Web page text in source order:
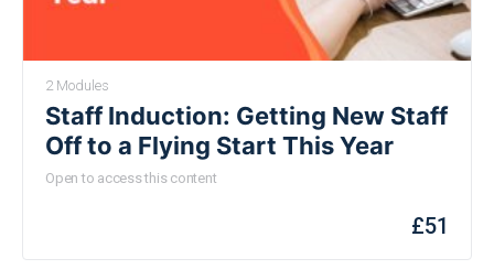
2 Modules
Staff Induction: Getting New Staff
Off to a Flying Start This Year
Open to access this content
£51